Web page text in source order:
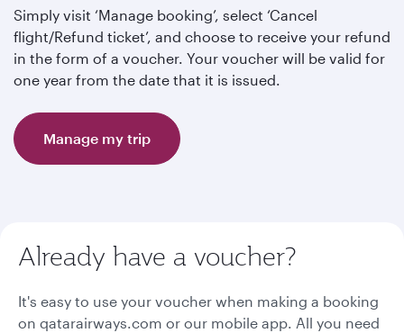
Simply visit ‘Manage booking’, select ‘Cancel
flight/Refund ticket’, and choose to receive your refund
in the form of a voucher. Your voucher will be valid for
one year from the date that it is issued.
Manage my trip
Already have a voucher?
It's easy to use your voucher when making a booking
on qatarairways.com or our mobile app. All you need